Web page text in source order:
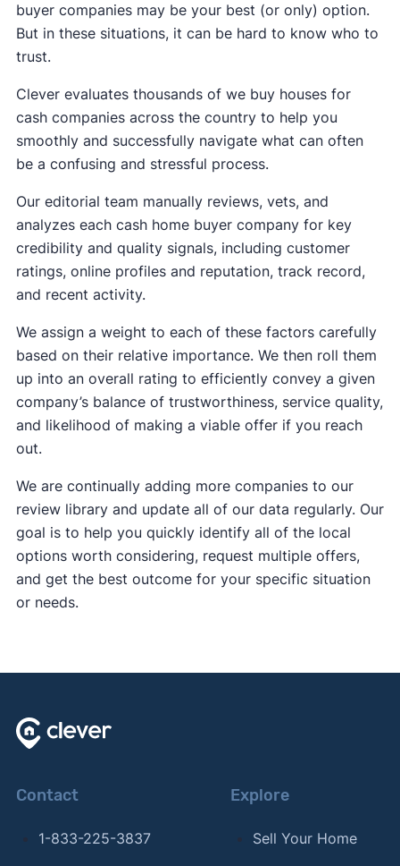
buyer companies may be your best (or only) option.
But in these situations, it can be hard to know who to
trust.
Clever evaluates thousands of we buy houses for
cash companies across the country to help you
smoothly and successfully navigate what can often
be a confusing and stressful process.
Our editorial team manually reviews, vets, and
analyzes each cash home buyer company for key
credibility and quality signals, including customer
ratings, online profiles and reputation, track record,
and recent activity.
We assign a weight to each of these factors carefully
based on their relative importance. We then roll them
up into an overall rating to efficiently convey a given
company’s balance of trustworthiness, service quality,
and likelihood of making a viable offer if you reach
out.
We are continually adding more companies to our
review library and update all of our data regularly. Our
goal is to help you quickly identify all of the local
options worth considering, request multiple offers,
and get the best outcome for your specific situation
or needs.
Contact
1-833-225-3837
Explore
Sell Your Home